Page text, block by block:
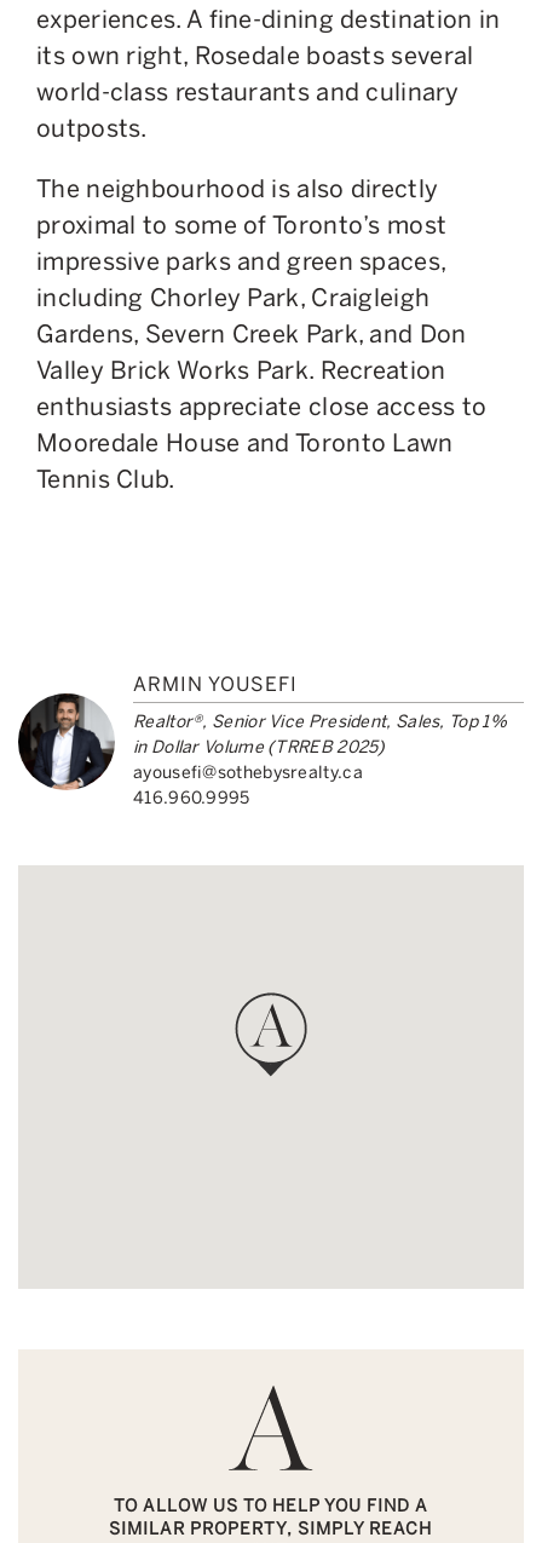
experiences. A fine-dining destination in
its own right, Rosedale boasts several
world-class restaurants and culinary
outposts.
The neighbourhood is also directly
proximal to some of Toronto’s most
impressive parks and green spaces,
including Chorley Park, Craigleigh
Gardens, Severn Creek Park, and Don
Valley Brick Works Park. Recreation
enthusiasts appreciate close access to
Mooredale House and Toronto Lawn
Tennis Club.
ARMIN YOUSEFI
Realtor®, Senior Vice President, Sales, Top 1%
in Dollar Volume (TRREB 2025)
ayousefi@sothebysrealty.ca
416.960.9995
TO ALLOW US TO HELP YOU FIND A
SIMILAR PROPERTY, SIMPLY REACH